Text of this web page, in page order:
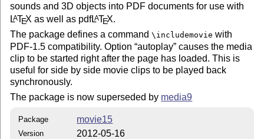
sounds and 3D objects into PDF documents for use with
LATEX as well as pdfLATEX.
The package defines a command\includemovie with
PDF-1.5 compatibility. Option autoplay causes the media
clip to be started right after the page has loaded. This is
useful for side by side movie clips to be played back
synchronously.
The package is now superseded by media9
Package movie15
Version 2012-05-16